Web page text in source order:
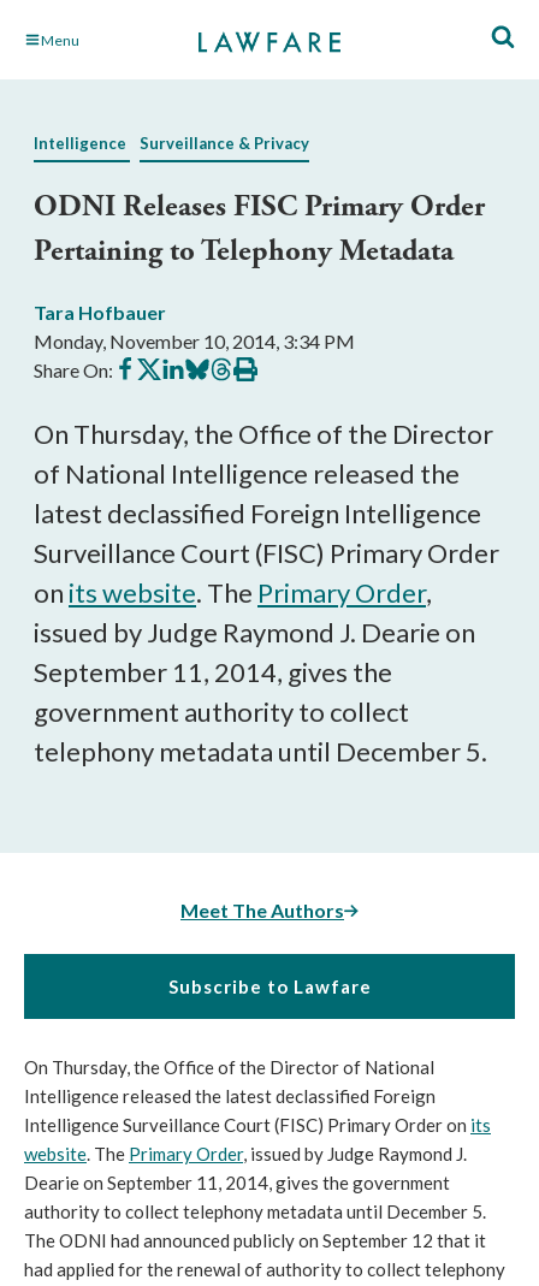
Skip Menu
Intelligence Surveillance & Privacy
ODNI Releases FISC Primary Order
Pertaining to Telephony Metadata
Tara Hofbauer
Monday, November 10, 2014, 3:34 PM
Share On: Share
on
Share
on
Share
on
Share
on
Share
on
Print
this
On Thursday, the Office of the Director
of National Intelligence released the
latest declassified Foreign Intelligence
Surveillance Court (FISC) Primary Order
on its website. The Primary Order,
issued by Judge Raymond J. Dearie on
September 11, 2014, gives the
government authority to collect
telephony metadata until December 5.
Meet The Authors
Subscribe to Lawfare
On Thursday, the Office of the Director of National
Intelligence released the latest declassified Foreign
Intelligence Surveillance Court (FISC) Primary Order on its
website. The Primary Order, issued by Judge Raymond J.
Dearie on September 11, 2014, gives the government
authority to collect telephony metadata until December 5.
The ODNI had announced publicly on September 12 that it
had applied for the renewal of authority to collect telephony